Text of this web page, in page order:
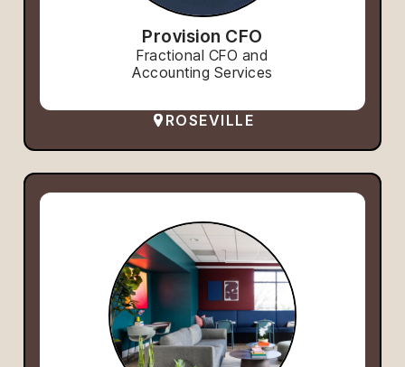
Provision CFO
Fractional CFO and
Accounting Services
ROSEVILLE